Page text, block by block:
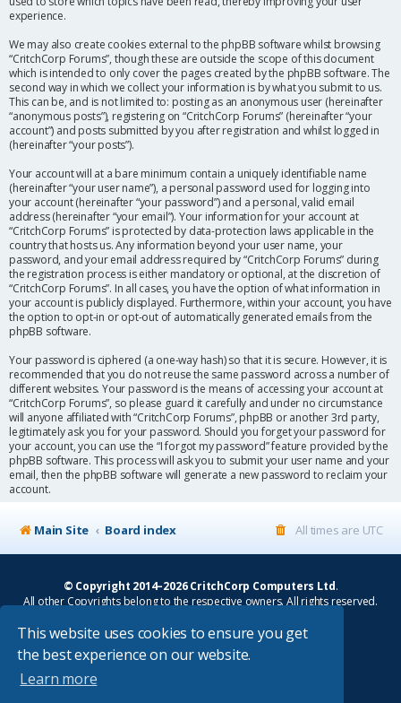
This website uses cookies to ensure you get
the best experience on our website.
Learn more
experience.
We may also create cookies external to the phpBB software whilst browsing
“CritchCorp Forums”, though these are outside the scope of this document
which is intended to only cover the pages created by the phpBB software. The
second way in which we collect your information is by what you submit to us.
This can be, and is not limited to: posting as an anonymous user (hereinafter
“anonymous posts”), registering on “CritchCorp Forums” (hereinafter “your
account”) and posts submitted by you after registration and whilst logged in
(hereinafter “your posts”).
Your account will at a bare minimum contain a uniquely identifiable name
(hereinafter “your user name”), a personal password used for logging into
your account (hereinafter “your password”) and a personal, valid email
address (hereinafter “your email”). Your information for your account at
“CritchCorp Forums” is protected by data-protection laws applicable in the
country that hosts us. Any information beyond your user name, your
password, and your email address required by “CritchCorp Forums” during
the registration process is either mandatory or optional, at the discretion of
“CritchCorp Forums”. In all cases, you have the option of what information in
your account is publicly displayed. Furthermore, within your account, you have
the option to opt-in or opt-out of automatically generated emails from the
phpBB software.
Your password is ciphered (a one-way hash) so that it is secure. However, it is
recommended that you do not reuse the same password across a number of
different websites. Your password is the means of accessing your account at
“CritchCorp Forums”, so please guard it carefully and under no circumstance
will anyone affiliated with “CritchCorp Forums”, phpBB or another 3rd party,
legitimately ask you for your password. Should you forget your password for
your account, you can use the “I forgot my password” feature provided by the
phpBB software. This process will ask you to submit your user name and your
email, then the phpBB software will generate a new password to reclaim your
account.
Main Site Board index All times are UTC
© Copyright 2014–2026 CritchCorp Computers Ltd.
All other Copyrights belong to the respective owners. All rights reserved.
Main Site¦Control Panel¦ Store
Powered byphpBB® Forum Software © phpBB Limited
Absolution style by